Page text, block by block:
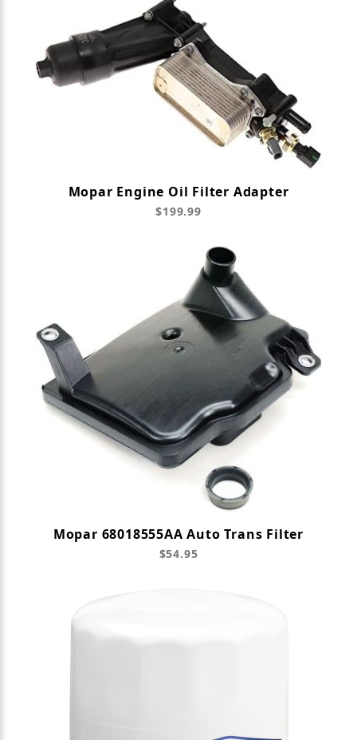
Mopar Engine Oil Filter Adapter
$199.99
Mopar 68018555AA Auto Trans Filter
$54.95